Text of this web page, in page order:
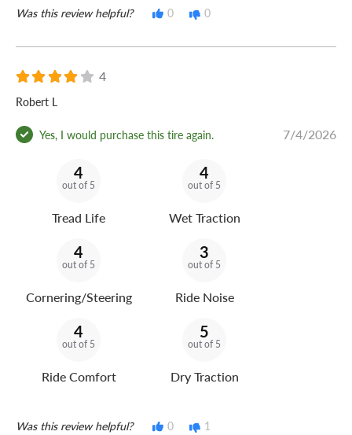
Was this review helpful? 0 0
4
Robert L
Yes, I would purchase this tire again. 7/4/2026
4
out of 5
Tread Life
4
out of 5
Wet Traction
4
out of 5
Cornering/Steering
3
out of 5
Ride Noise
4
out of 5
Ride Comfort
5
out of 5
Dry Traction
Was this review helpful? 0 1